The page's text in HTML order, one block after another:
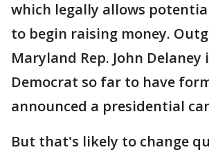
which legally allows
to begin raising money.
Maryland Rep. John Delaney
Democrat so far to have
announced a presidential
But that's likely to change